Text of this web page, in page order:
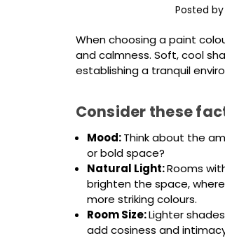
Posted
When choosing a paint
and calmness. Soft, cool
establishing a tranquil
Consider these
Mood:Think about the
or bold space?
Natural Light:Rooms
brighten the space,
more striking colours.
Room Size:Lighter
add cosiness and